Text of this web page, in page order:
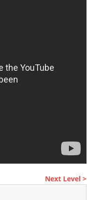
Next Level >